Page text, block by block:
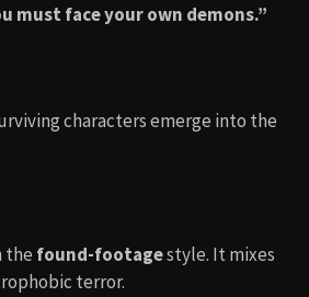
must face your own demons.”
characters emerge into the
the found-footagestyle. It mixes
terror.